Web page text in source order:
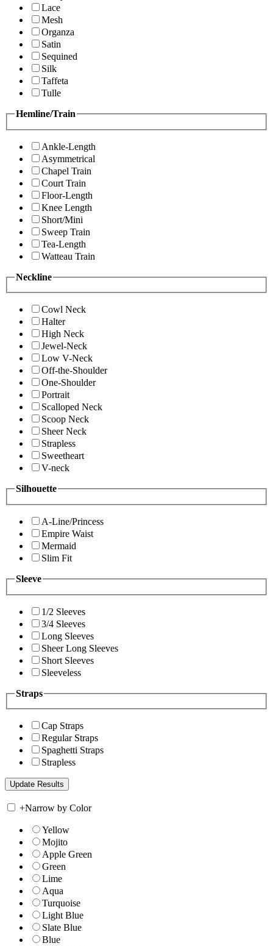
Lace
Mesh
Organza
Satin
Sequined
Silk
Taffeta
Tulle
Hemline/Train
Ankle-Length
Asymmetrical
Chapel Train
Court Train
Floor-Length
Knee Length
Short/Mini
Sweep Train
Tea-Length
Watteau Train
Neckline
Cowl Neck
Halter
High Neck
Jewel-Neck
Low V-Neck
Off-the-Shoulder
One-Shoulder
Portrait
Scalloped Neck
Scoop Neck
Sheer Neck
Strapless
Sweetheart
V-neck
Silhouette
A-Line/Princess
Empire Waist
Mermaid
Slim Fit
Sleeve
1/2 Sleeves
3/4 Sleeves
Long Sleeves
Sheer Long Sleeves
Short Sleeves
Sleeveless
Straps
Cap Straps
Regular Straps
Spaghetti Straps
Strapless
+Narrow by Color
Yellow
Mojito
Apple Green
Green
Lime
Aqua
Turquoise
Light Blue
Slate Blue
Blue